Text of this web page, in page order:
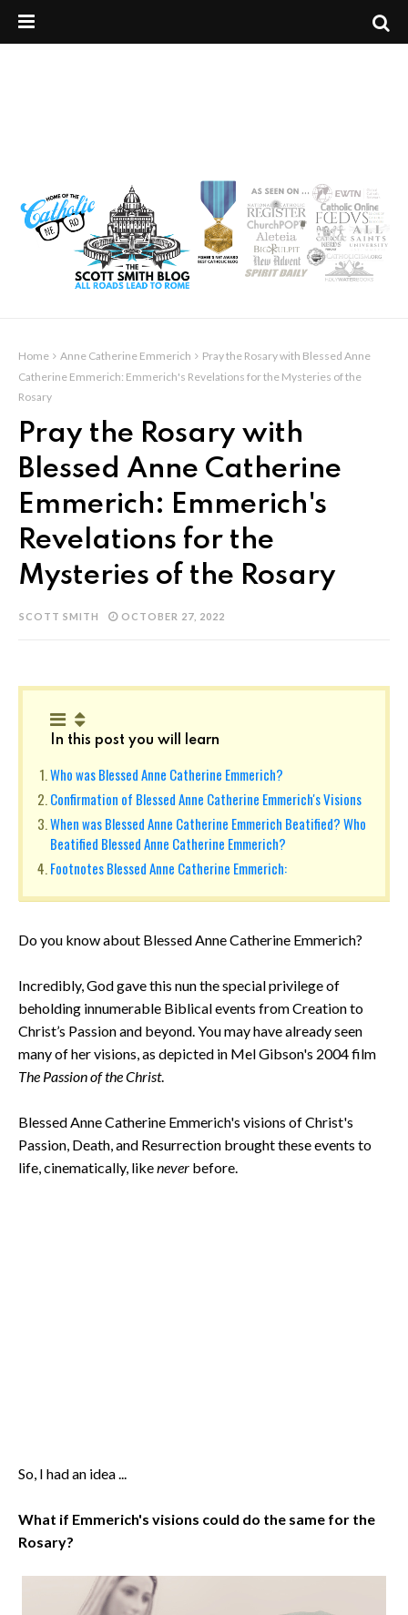
Home Anne Catherine Emmerich
Pray the Rosary with Blessed Anne
Catherine Emmerich: Emmerich's Revelations for the Mysteries of the
Rosary
Pray the Rosary with
Blessed Anne Catherine
Emmerich: Emmerich's
Revelations for the
Mysteries of the Rosary
SCOTT SMITH OCTOBER 27, 2022
In this post you will learn
Who was Blessed Anne Catherine Emmerich?
Confirmation of Blessed Anne Catherine Emmerich's Visions
When was Blessed Anne Catherine Emmerich Beatified? Who
Beatified Blessed Anne Catherine Emmerich?
Footnotes Blessed Anne Catherine Emmerich:
Do you know about Blessed Anne Catherine Emmerich?
Incredibly, God gave this nun the special privilege of
beholding innumerable Biblical events from Creation to
Christ’s Passion and beyond. You may have already seen
many of her visions, as depicted in Mel Gibson's 2004 film
The Passion of the Christ.
Blessed Anne Catherine Emmerich's visions of Christ's
Passion, Death, and Resurrection brought these events to
life, cinematically, likenever before.
So, I had an idea ...
What if Emmerich's visions could do the same for the
Rosary?